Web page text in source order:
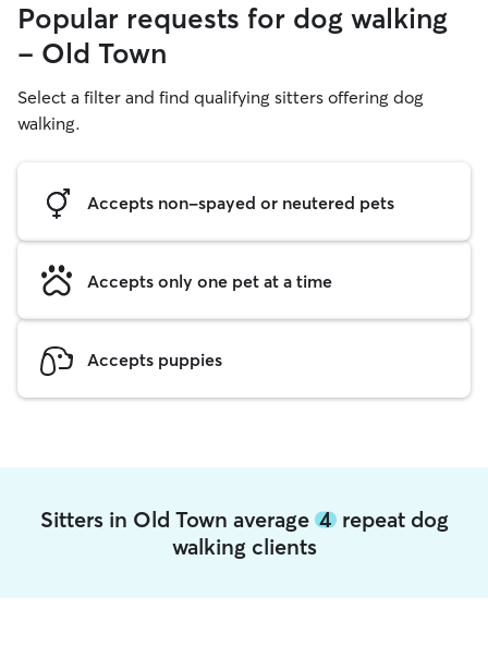
Popular requests for dog walking
- Old Town
Select a filter and find qualifying sitters offering dog
walking.
Accepts non-spayed or neutered pets
Accepts only one pet at a time
Accepts puppies
Sitters in Old Town average 4repeat dog
walking clients